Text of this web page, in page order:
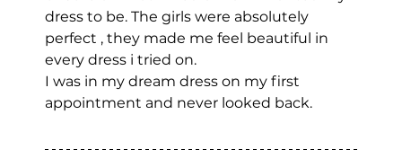
dress to be. The girls were absolutely
perfect , they made me feel beautiful in
every dress i tried on.
I was in my dream dress on my first
appointment and never looked back.